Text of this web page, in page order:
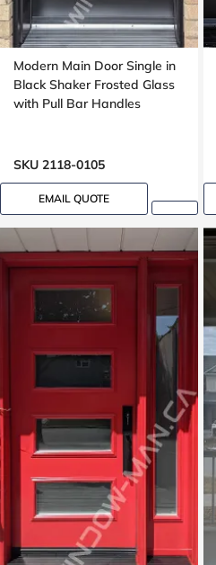
Modern Main Door Single in
Black Shaker Frosted Glass
with Pull Bar Handles
SKU 2118-0105
EMAIL QUOTE